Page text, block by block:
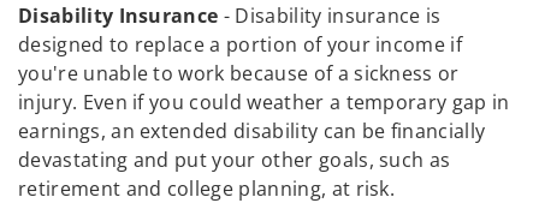
Disability Insurance - Disability insurance is
designed to replace a portion of your income if
you're unable to work because of a sickness or
injury. Even if you could weather a temporary gap in
earnings, an extended disability can be financially
devastating and put your other goals, such as
retirement and college planning, at risk.